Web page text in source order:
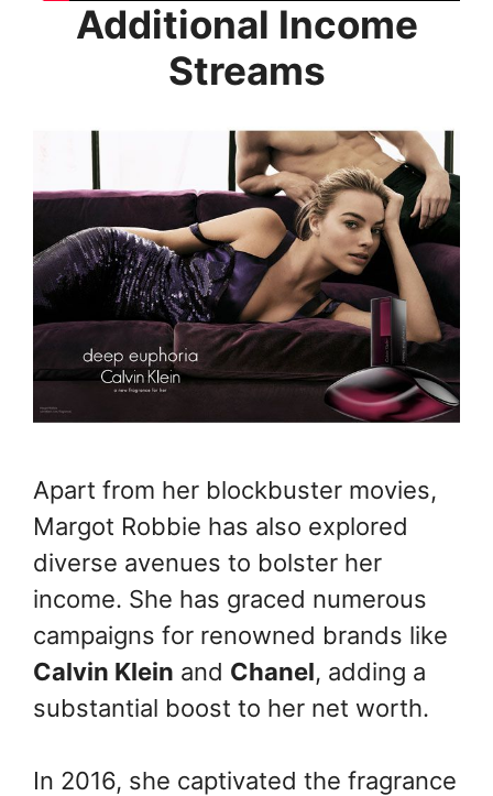
Additional Income
Streams
Apart from her blockbuster movies,
Margot Robbie has also explored
diverse avenues to bolster her
income. She has graced numerous
campaigns for renowned brands like
Calvin Klein and Chanel, adding a
substantial boost to her net worth.
In 2016, she captivated the fragrance